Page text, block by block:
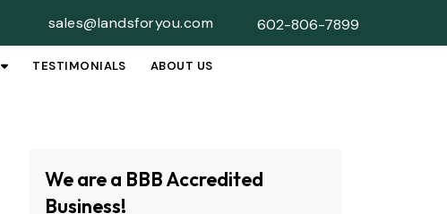
sales@landsforyou.com 602-806-7899
OPEN SUBMENU
TESTIMONIALS ABOUT US
We are a BBB Accredited
Business!